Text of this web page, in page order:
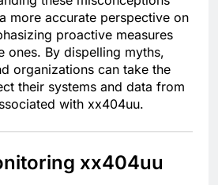
more accurate perspective on
proactive measures
ones. By dispelling myths,
organizations can take the
their systems and data from
with xx404uu.
xx404uu